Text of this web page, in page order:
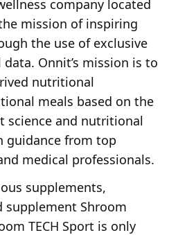
company located
mission of inspiring
the use of exclusive
Onnit’s mission is to
nutritional
meals based on the
science and nutritional
guidance from top
medical professionals.
supplements,
supplement Shroom
TECH Sport is only